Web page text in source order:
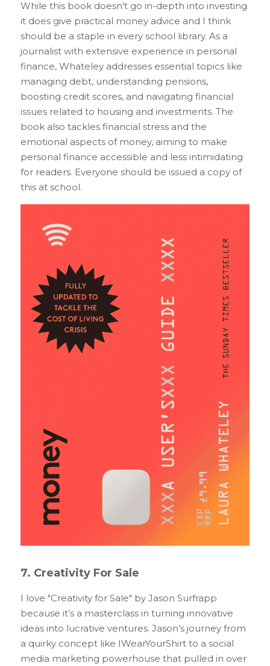
While this book doesn't go in-depth into investing
it does give practical money advice and I think
should be a staple in every school library. As a
journalist with extensive experience in personal
finance, Whateley addresses essential topics like
managing debt, understanding pensions,
boosting credit scores, and navigating financial
issues related to housing and investments. The
book also tackles financial stress and the
emotional aspects of money, aiming to make
personal finance accessible and less intimidating
for readers. Everyone should be issued a copy of
this at school.
7. Creativity For Sale
I love "Creativity for Sale" by Jason Surfrapp
because it’s a masterclass in turning innovative
ideas into lucrative ventures. Jason’s journey from
a quirky concept like IWearYourShirt to a social
media marketing powerhouse that pulled in over